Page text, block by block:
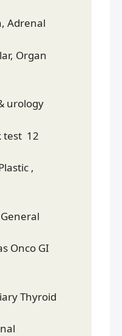
Adrenal
Organ
urology
test 12
,
General
Onco GI
Thyroid